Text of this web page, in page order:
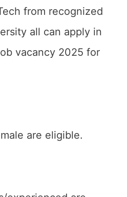
from recognized
all can apply in
vacancy 2025 for
are eligible.